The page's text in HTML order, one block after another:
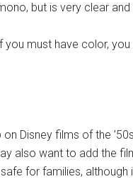
but is very clear
you must have color,
Disney films of the
also want to add the
for families, although